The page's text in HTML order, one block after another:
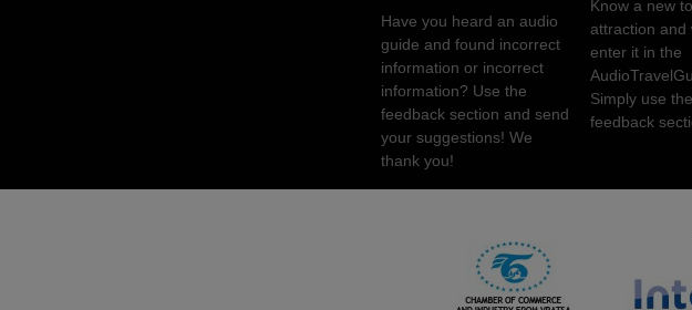
Have you heard an audio
guide and found incorrect
information or incorrect
information? Use the
feedback section and send
your suggestions! We
thank you!
Know a new
attraction and
enter it in the
Simply use
feedback